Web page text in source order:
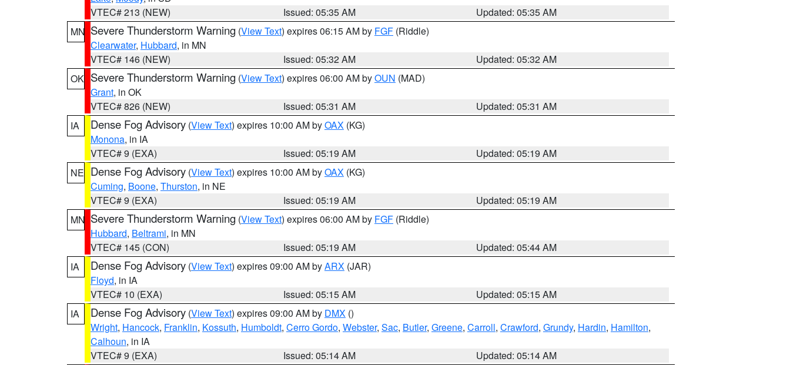
VTEC# 213 (NEW)
Issued: 05:35 AM
Updated: 05:35 AM
MN Severe Thunderstorm Warning (View Text) expires 06:15 AM by FGF (Riddle)
Clearwater, Hubbard, in MN
VTEC# 146 (NEW)
Issued: 05:32 AM
Updated: 05:32 AM
OK Severe Thunderstorm Warning (View Text) expires 06:00 AM byOUN (MAD)
Grant, in OK
VTEC# 826 (NEW)
Issued: 05:31 AM
Updated: 05:31 AM
IA
Dense Fog Advisory (View Text) expires 10:00 AM byOAX (KG)
Monona, in IA
VTEC# 9 (EXA)
Issued: 05:19 AM
Updated: 05:19 AM
NE Dense Fog Advisory (View Text) expires 10:00 AM byOAX (KG)
Cuming, Boone, Thurston, in NE
VTEC# 9 (EXA)
Issued: 05:19 AM
Updated: 05:19 AM
MN Severe Thunderstorm Warning (View Text) expires 06:00 AM by FGF (Riddle)
Hubbard, Beltrami, in MN
VTEC# 145 (CON)
Issued: 05:19 AM
Updated: 05:44 AM
IA
Dense Fog Advisory (View Text) expires 09:00 AM byARX (JAR)
Floyd, in IA
VTEC# 10 (EXA)
Issued: 05:15 AM
Updated: 05:15 AM
IA
Dense Fog Advisory (View Text) expires 09:00 AM by DMX ()
Wright, Hancock, Franklin, Kossuth, Humboldt, Cerro Gordo, Webster, Sac, Butler, Greene, Carroll, Crawford, Grundy, Hardin, Hamilton,
Calhoun, in IA
VTEC# 9 (EXA)
Issued: 05:14 AM
Updated: 05:14 AM